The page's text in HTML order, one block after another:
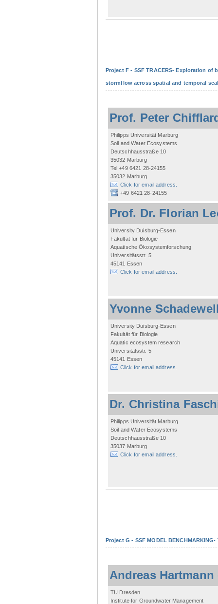
Project F - SSF TRACERS- Exploration
stormflow across spatial and temporal
Prof. Peter
Philipps Universität Marburg
Soil and Water Ecosystems
Deutschhausstraße 10
35032 Marburg
Tel.+49 6421 28-24155
35032 Marburg
Click for email address.
+49 6421 28-24155
Prof. Dr. Florian
University Duisburg-Essen
Fakultät für Biologie
Aquatische Ökosystemforschung
Universitätsstr. 5
45141 Essen
Click for email address.
Yvonne
University Duisburg-Essen
Fakultät für Biologie
Aquatic ecosystem research
Universitätsstr. 5
45141 Essen
Click for email address.
Dr. Christina
Philipps Universität Marburg
Soil and Water Ecosystems
Deutschhausstraße 10
35037 Marburg
Click for email address.
Project G - SSF MODEL
Andreas Hartmann
TU Dresden
Institute for Groundwater Management